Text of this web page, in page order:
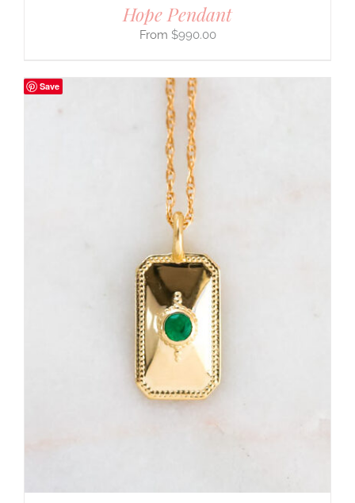
Hope Pendant
$990.00
Save